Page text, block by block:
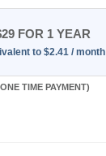
FOR 1 YEAR
to $2.41 / month
ONE TIME PAYMENT)